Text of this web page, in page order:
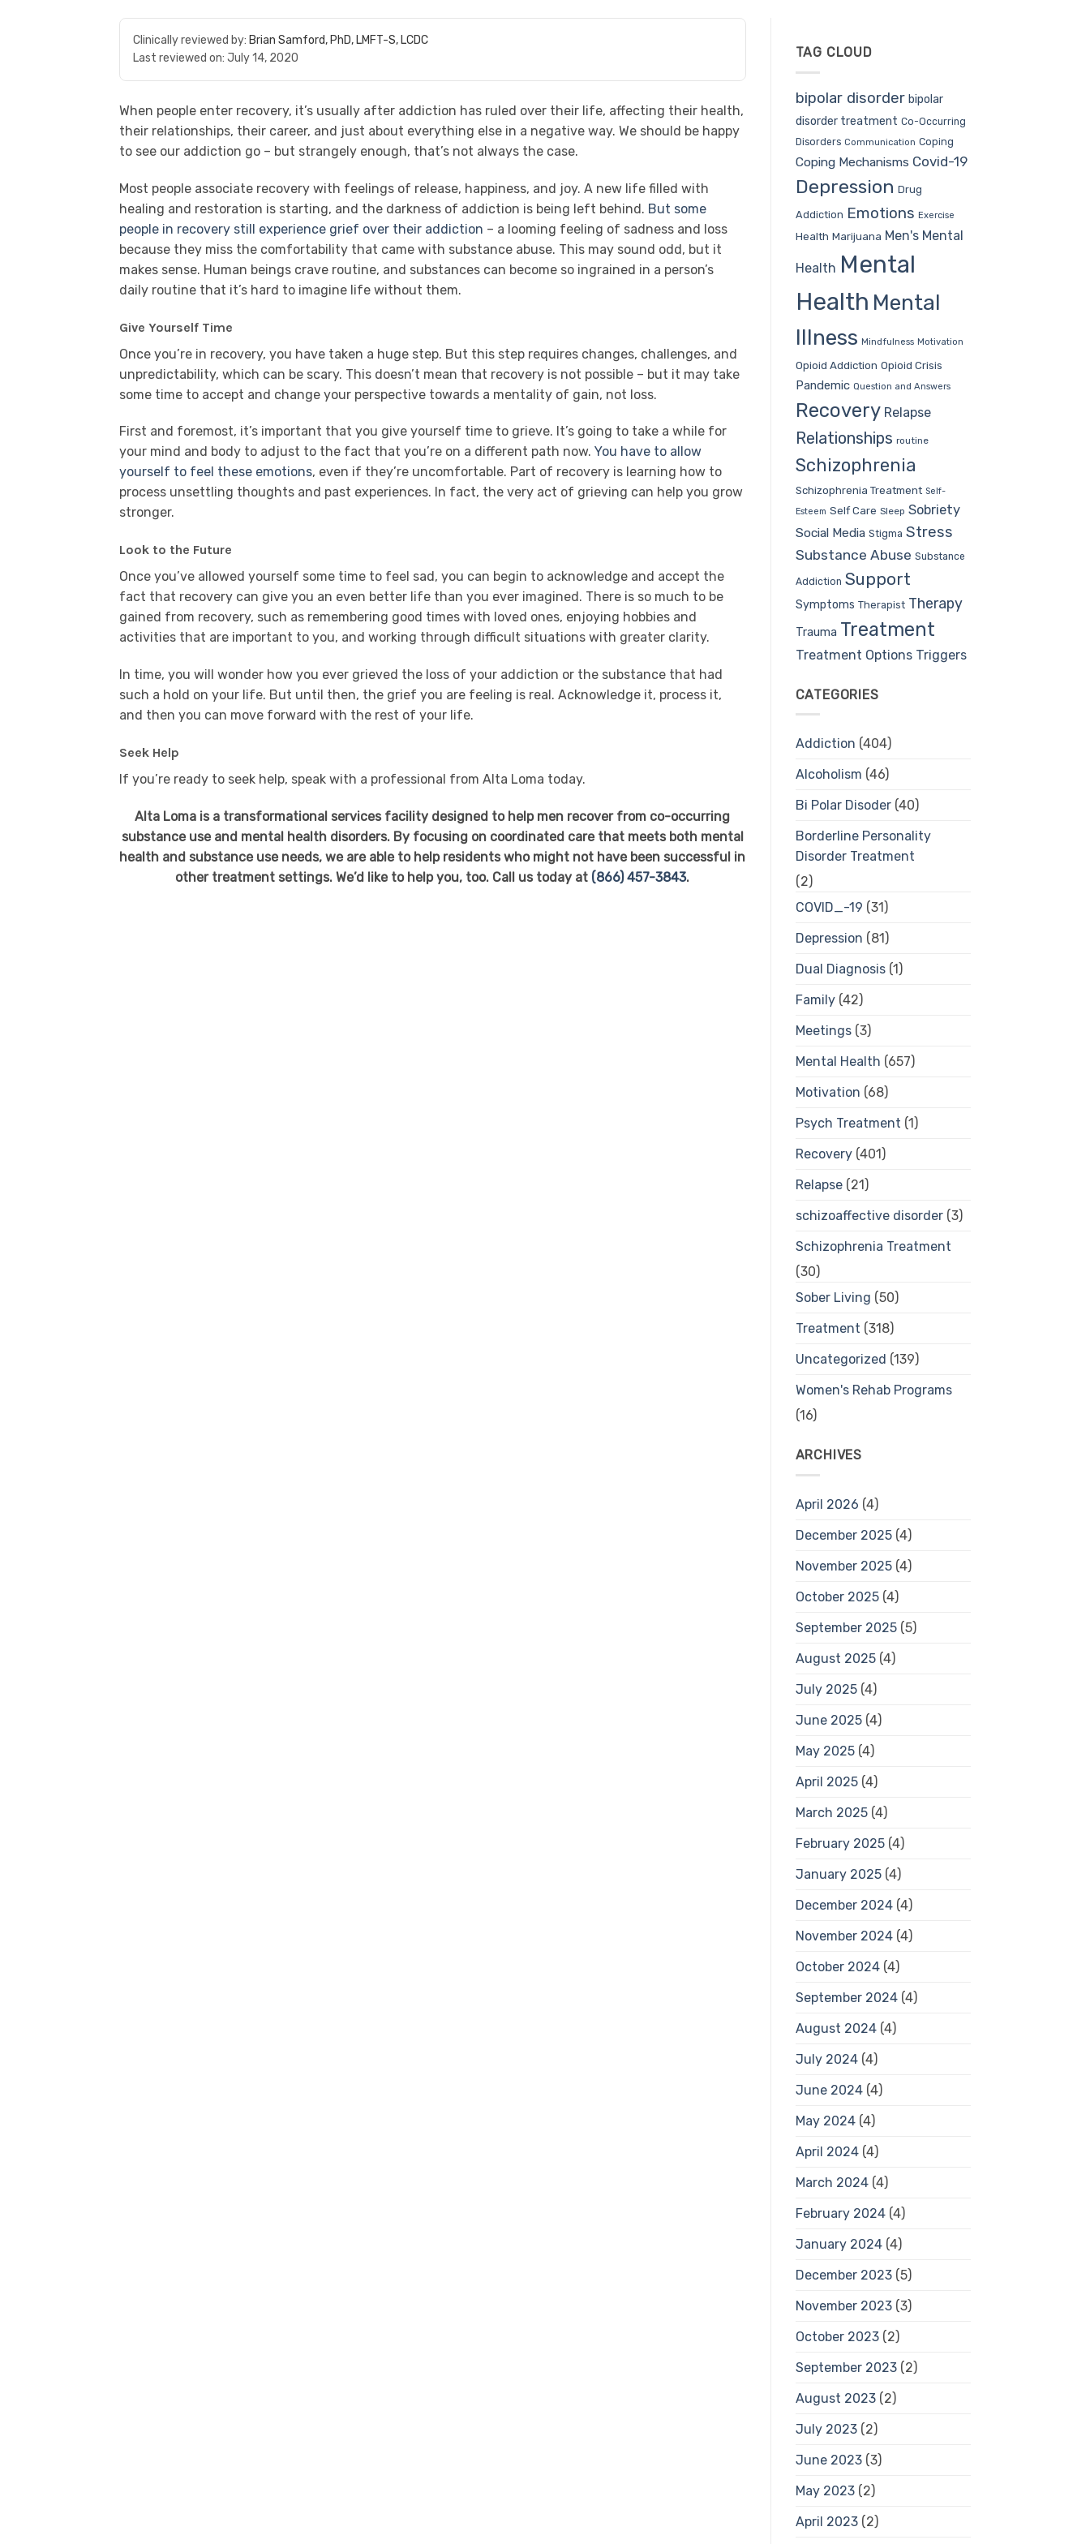
Clinically reviewed by: Brian Samford, PhD, LMFT-S, LCDC
Last reviewed on: July 14, 2020
When people enter recovery, it’s usually after addiction has ruled over their life, affecting their health,
their relationships, their career, and just about everything else in a negative way. We should be happy
to see our addiction go – but strangely enough, that’s not always the case.
Most people associate recovery with feelings of release, happiness, and joy. A new life filled with
healing and restoration is starting, and the darkness of addiction is being left behind. But some
people in recovery still experience grief over their addiction – a looming feeling of sadness and loss
because they miss the comfortability that came with substance abuse. This may sound odd, but it
makes sense. Human beings crave routine, and substances can become so ingrained in a person’s
daily routine that it’s hard to imagine life without them.
Give Yourself Time
Once you’re in recovery, you have taken a huge step. But this step requires changes, challenges, and
unpredictability, which can be scary. This doesn’t mean that recovery is not possible – but it may take
some time to accept and change your perspective towards a mentality of gain, not loss.
First and foremost, it’s important that you give yourself time to grieve. It’s going to take a while for
your mind and body to adjust to the fact that you’re on a different path now. You have to allow
yourself to feel these emotions, even if they’re uncomfortable. Part of recovery is learning how to
process unsettling thoughts and past experiences. In fact, the very act of grieving can help you grow
stronger.
Look to the Future
Once you’ve allowed yourself some time to feel sad, you can begin to acknowledge and accept the
fact that recovery can give you an even better life than you ever imagined. There is so much to be
gained from recovery, such as remembering good times with loved ones, enjoying hobbies and
activities that are important to you, and working through difficult situations with greater clarity.
In time, you will wonder how you ever grieved the loss of your addiction or the substance that had
such a hold on your life. But until then, the grief you are feeling is real. Acknowledge it, process it,
and then you can move forward with the rest of your life.
Seek Help
If you’re ready to seek help, speak with a professional from Alta Loma today.
Alta Loma is a transformational services facility designed to help men recover from co-occurring
substance use and mental health disorders. By focusing on coordinated care that meets both mental
health and substance use needs, we are able to help residents who might not have been successful in
other treatment settings. We’d like to help you, too. Call us today at (866) 457-3843.
TAG CLOUD
bipolar disorder bipolar
disorder treatment Co-Occurring
Disorders Communication Coping
Coping Mechanisms Covid-19
Depression Drug
Addiction Emotions Exercise
Health Marijuana Men's Mental
Health Mental
Health Mental
Illness Mindfulness Motivation
Opioid Addiction Opioid Crisis
Pandemic Question and Answers
Recovery Relapse
Relationships routine
Schizophrenia
Schizophrenia Treatment Self-
Esteem Self Care Sleep Sobriety
Social Media Stigma Stress
Substance Abuse Substance
Addiction Support
Symptoms Therapist Therapy
Trauma Treatment
Treatment Options Triggers
CATEGORIES
Addiction (404)
Alcoholism (46)
Bi Polar Disoder(40)
Borderline Personality
Disorder Treatment
(2)
COVID_-19 (31)
Depression (81)
Dual Diagnosis(1)
Family(42)
Meetings(3)
Mental Health (657)
Motivation (68)
Psych Treatment (1)
Recovery(401)
Relapse(21)
schizoaffective disorder(3)
Schizophrenia Treatment
(30)
Sober Living (50)
Treatment (318)
Uncategorized (139)
Women's Rehab Programs
(16)
ARCHIVES
April 2026 (4)
December 2025(4)
November 2025(4)
October 2025(4)
September 2025(5)
August 2025(4)
July 2025(4)
June 2025(4)
May 2025(4)
April 2025(4)
March 2025(4)
February 2025(4)
January 2025(4)
December 2024(4)
November 2024(4)
October 2024(4)
September 2024(4)
August 2024(4)
July 2024(4)
June 2024(4)
May 2024(4)
April 2024(4)
March 2024(4)
February 2024(4)
January 2024(4)
December 2023(5)
November 2023(3)
October 2023(2)
September 2023(2)
August 2023(2)
July 2023(2)
June 2023(3)
May 2023(2)
April 2023(2)